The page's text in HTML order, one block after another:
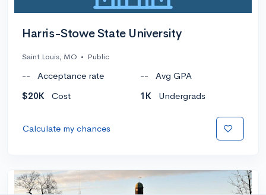
Harris-Stowe State University
Saint Louis, MO • Public
-- Acceptance rate --
Avg GPA
$20K
Cost 1K Undergrads
Calculate my chances